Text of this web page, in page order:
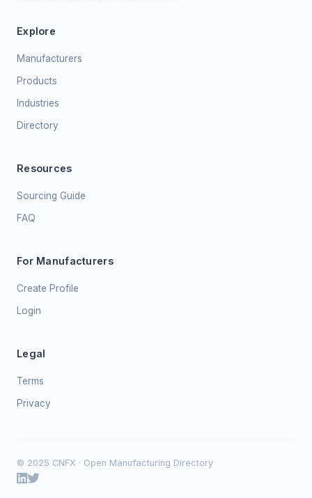
Explore
Manufacturers
Products
Industries
Directory
Resources
Sourcing Guide
FAQ
For Manufacturers
Create Profile
Login
Legal
Terms
Privacy
© 2025 CNFX · Open Manufacturing Directory